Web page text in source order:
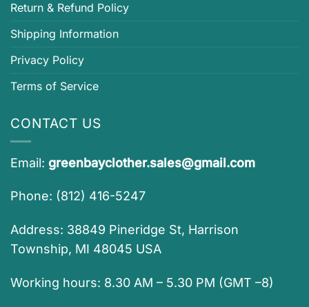
Return & Refund Policy
Shipping Information
Privacy Policy
Terms of Service
CONTACT US
Email: greenbayclother.sales@gmail.com
Phone: (812) 416-5247
Address: 38849 Pineridge St, Harrison
Township, MI 48045 USA
Working hours: 8.30 AM – 5.30 PM (GMT –8)